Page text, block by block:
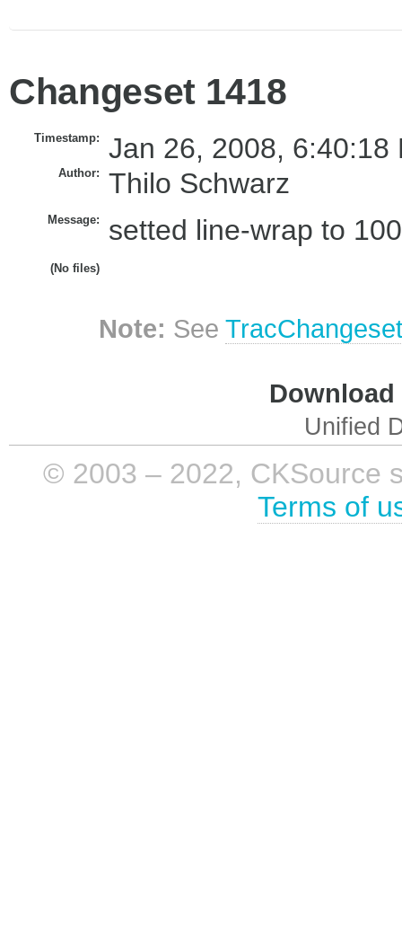
Changeset 1418
Timestamp: Jan 26, 2008, 6:40:18
Author: Thilo Schwarz
Message: setted line-wrap to 100
(No files)
Note: See
Unified
© 2003 – 2022, CKSource
Terms of